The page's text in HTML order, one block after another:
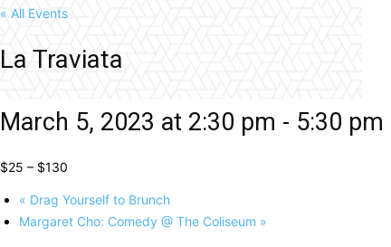
« All Events
La Traviata
March 5, 2023 at 2:30 pm - 5:30 pm
$25 – $130
« Drag Yourself to Brunch
Margaret Cho: Comedy @ The Coliseum »